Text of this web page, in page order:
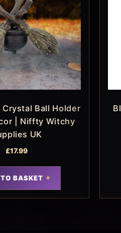
Ball Holder
| Niffty Witchy
UK
£17.99
BASKET